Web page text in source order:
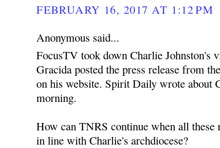
FEBRUARY 16, 2017 AT 1:12 PM
Anonymous said...
FocusTV took down Charlie Johnston's
Gracida posted the press release from
on his website. Spirit Daily wrote about
morning.
How can TNRS continue when all these
in line with Charlie's archdiocese?